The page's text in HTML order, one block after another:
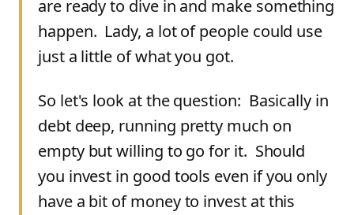
are ready to dive in and make something
happen. Lady, a lot of people could use
just a little of what you got.
So let's look at the question: Basically in
debt deep, running pretty much on
empty but willing to go for it. Should
you invest in good tools even if you only
have a bit of money to invest at this